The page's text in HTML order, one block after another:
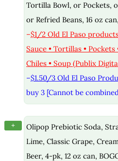
Tortilla Bowl, or Pockets,
or Refried Beans, 16 oz
–$1/2 Old El Paso
Sauce • Tortillas • Pockets
Chiles • Soup (Publix
–$1.50/3 Old El Paso
buy 3 [Cannot be
+
Olipop Prebiotic Soda,
Lime, Classic Grape,
Beer, 4-pk, 12 oz can,